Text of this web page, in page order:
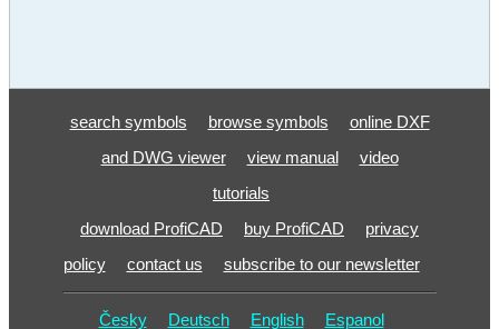
search symbols browse symbols
online DXF
and DWG viewer
view manual
video
tutorials
download ProfiCAD
buy ProfiCAD
privacy
policy
contact us subscribe to our newsletter
Česky Deutsch English Espanol